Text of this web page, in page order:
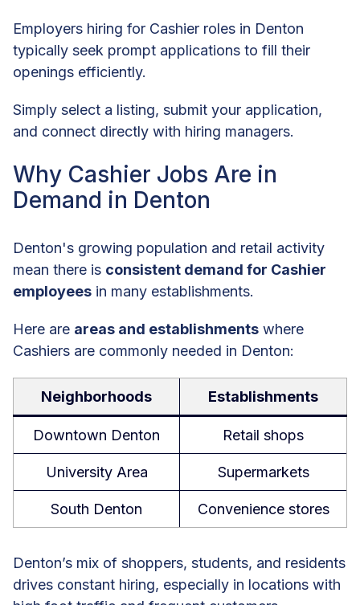
Employers hiring for Cashier roles in Denton
typically seek prompt applications to fill their
openings efficiently.
Simply select a listing, submit your application,
and connect directly with hiring managers.
Why Cashier Jobs Are in
Demand in Denton
Denton's growing population and retail activity
mean there is consistent demand for Cashier
employees in many establishments.
Here are areas and establishments where
Cashiers are commonly needed in Denton:
Neighborhoods Establishments
Downtown Denton Retail shops
University Area Supermarkets
South Denton Convenience stores
Denton’s mix of shoppers, students, and residents
drives constant hiring, especially in locations with